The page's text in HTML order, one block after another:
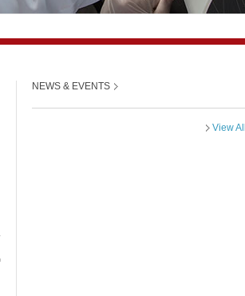
NEWS & EVENTS
View All